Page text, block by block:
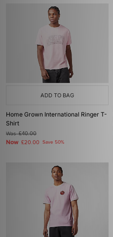
ADD TO BAG
Home Grown International Ringer T-
Shirt
Was£40.00
Now £20.00 Save 50%